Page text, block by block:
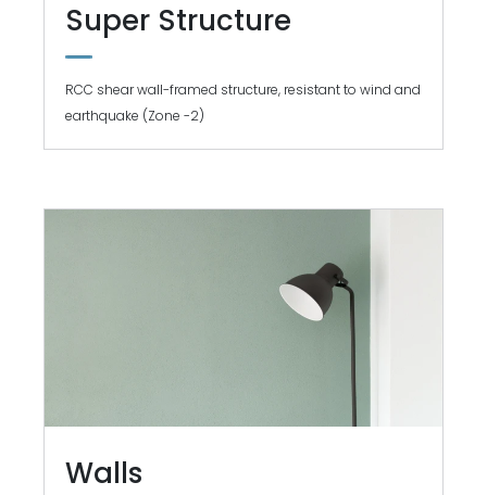
Super Structure
RCC shear wall-framed structure, resistant to wind and
earthquake (Zone -2)
Walls